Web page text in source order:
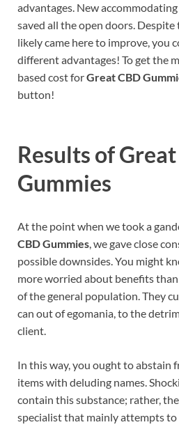
advantages. New
saved all the open doors.
likely came here to improve, you
different advantages! To get the
based cost forGreat CBD
button!
Results of
Gummies
At the point when we took a
CBD Gummies, we gave close
possible downsides. You might
more worried about benefits
of the general population. They
can out of egomania, to the
client.
In this way, you ought to abstain
items with deluding names.
contain this substance; rather,
specialist that mainly attempts